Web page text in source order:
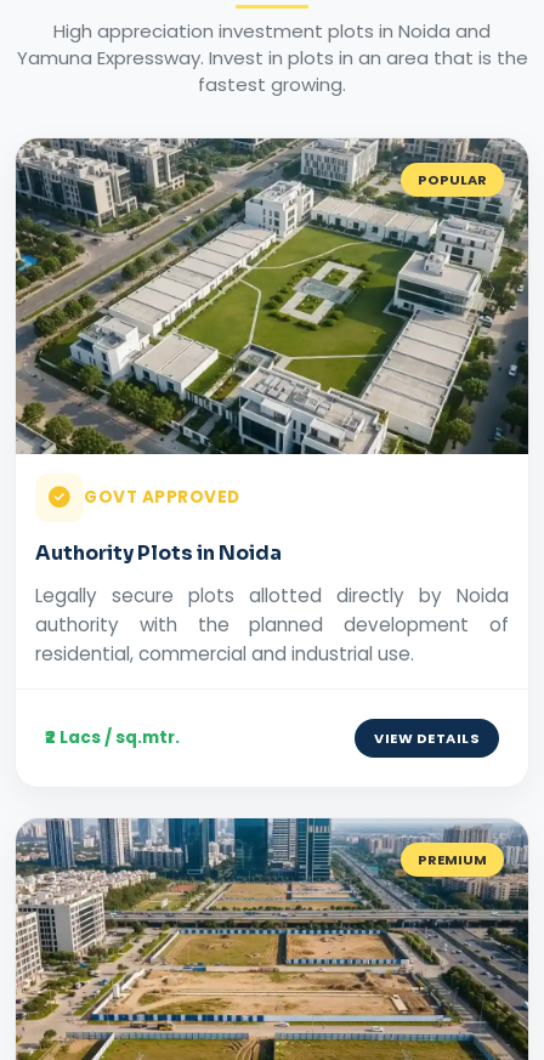
High appreciation investment plots in Noida and
Yamuna Expressway. Invest in plots in an area that is the
fastest growing.
POPULAR
GOVT APPROVED
Authority Plots in Noida
Legally secure plots allotted directly by Noida
authority with the planned development of
residential, commercial and industrial use.
₹2 Lacs / sq.mtr. VIEW DETAILS
PREMIUM